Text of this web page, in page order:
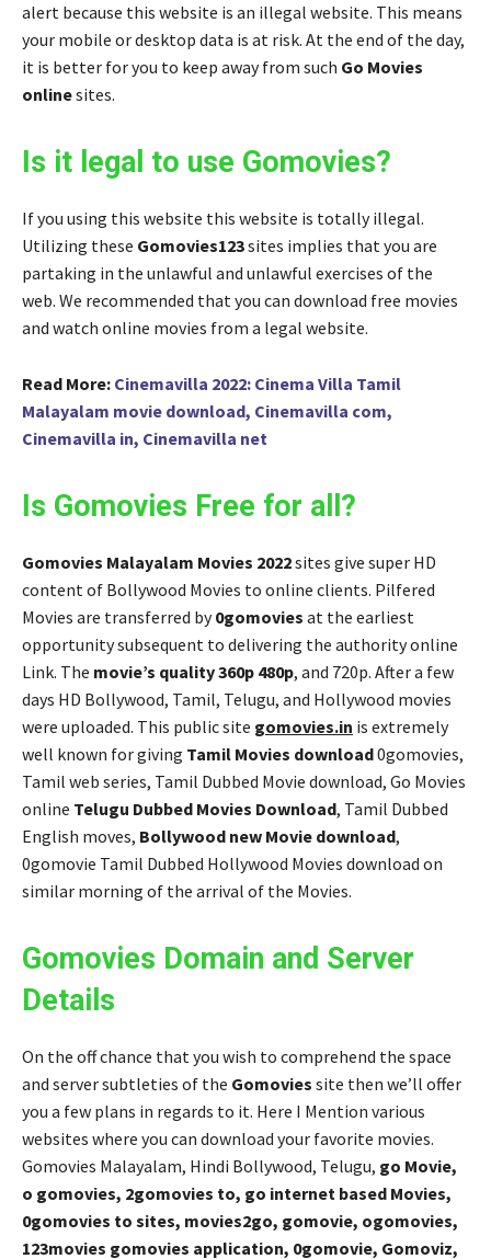
alert because this website is an illegal website. This means
your mobile or desktop data is at risk. At the end of the day,
it is better for you to keep away from such Go Movies
onlinesites.
Is it legal to use Gomovies?
If you using this website this website is totally illegal.
Utilizing these Gomovies123sites implies that you are
partaking in the unlawful and unlawful exercises of the
web. We recommended that you can download free movies
and watch online movies from a legal website.
Read More: Cinemavilla 2022: Cinema Villa Tamil
Malayalam movie download, Cinemavilla com,
Cinemavilla in, Cinemavilla net
Is Gomovies Free for all?
Gomovies Malayalam Movies 2022sites give super HD
content of Bollywood Movies to online clients. Pilfered
Movies are transferred by0gomovies at the earliest
opportunity subsequent to delivering the authority online
Link. The movie’s quality 360p 480p, and 720p. After a few
days HD Bollywood, Tamil, Telugu, and Hollywood movies
were uploaded. This public site gomovies.in is extremely
well known for giving Tamil Movies download0gomovies,
Tamil web series, Tamil Dubbed Movie download, Go Movies
online Telugu Dubbed Movies Download, Tamil Dubbed
English moves, Bollywood new Movie download,
0gomovie Tamil Dubbed Hollywood Movies download on
similar morning of the arrival of the Movies.
Gomovies Domain and Server
Details
On the off chance that you wish to comprehend the space
and server subtleties of the Gomovies site then we’ll offer
you a few plans in regards to it. Here I Mention various
websites where you can download your favorite movies.
Gomovies Malayalam, Hindi Bollywood, Telugu, go Movie,
o gomovies, 2gomovies to, go internet based Movies,
0gomovies to sites, movies2go, gomovie, ogomovies,
123movies gomovies application, 0gomovie, Gomoviz,